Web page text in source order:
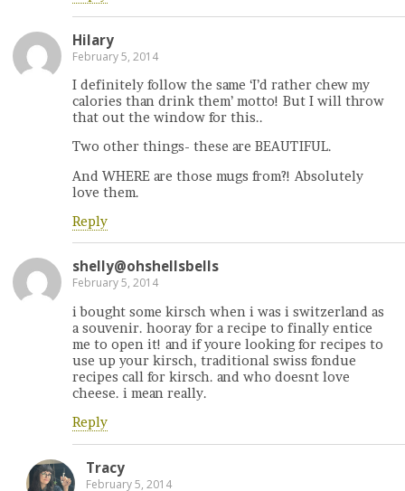
Hilary
February 5, 2014
I definitely follow the same ‘I’d rather chew my
calories than drink them’ motto! But I will throw
that out the window for this..
Two other things- these are BEAUTIFUL.
And WHERE are those mugs from?! Absolutely
love them.
Reply
shelly@ohshellsbells
February 5, 2014
i bought some kirsch when i was i switzerland as
a souvenir. hooray for a recipe to finally entice
me to open it! and if youre looking for recipes to
use up your kirsch, traditional swiss fondue
recipes call for kirsch. and who doesnt love
cheese. i mean really.
Reply
Tracy
February 5, 2014